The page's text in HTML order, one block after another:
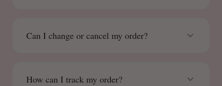
Can I change or cancel my order?
How can I track my order?